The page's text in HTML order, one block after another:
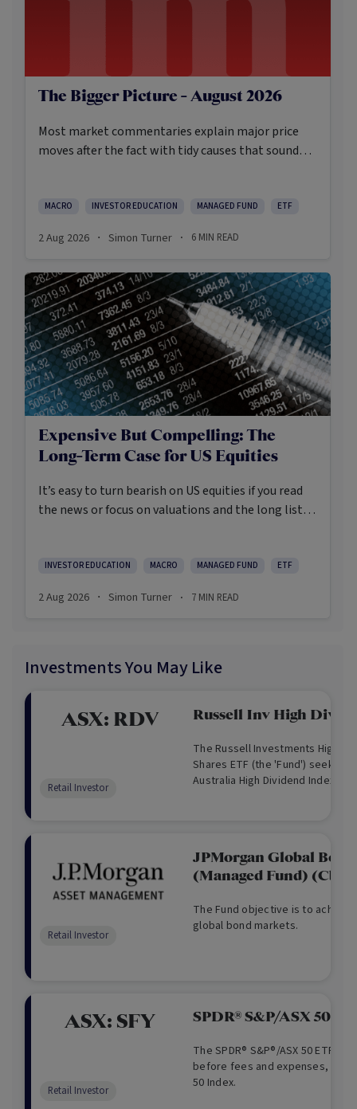
The Bigger Picture - August 2026
Most market commentaries explain major price
moves after the fact with tidy causes that sound
environment.
MACRO INVESTOR EDUCATION MANAGED FUND ETF
2 Aug 2026 · Simon Turner · 6 MIN READ
Expensive But Compelling: The
Long-Term Case for US Equities
It’s easy to turn bearish on US equities if you read
the news or focus on valuations and the long list of
INVESTOR EDUCATION MACRO MANAGED FUND ETF
2 Aug 2026 · Simon Turner · 7 MIN READ
Investments You May Like
ASX: RDV Russell Inv High
The Russell Investments High
Shares ETF (the 'Fund') seeks
Australia High Dividend Index
earnings. The Fund invests in a
Australian shares and trusts
income, through higher
as well as capital growth to
Retail Investor
JPMorgan Global
(Managed Fund)
The Fund objective is to
global bond markets.
Retail Investor
ASX: SFY SPDR® S&P/ASX 50
The SPDR® S&P®/ASX 50 ETF,
before fees and expenses, the
50 Index.
Retail Investor